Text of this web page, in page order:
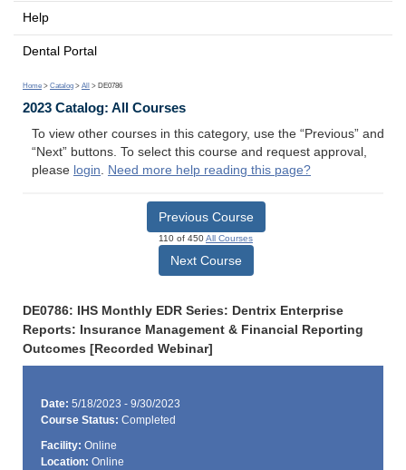
Help
Dental Portal
Home > Catalog > All > DE0786
2023 Catalog: All Courses
To view other courses in this category, use the “Previous” and
“Next” buttons. To select this course and request approval,
please login. Need more help reading this page?
Previous Course
110 of 450All Courses
Next Course
DE0786: IHS Monthly EDR Series: Dentrix Enterprise
Reports: Insurance Management & Financial Reporting
Outcomes [Recorded Webinar]
Date: 5/18/2023 - 9/30/2023
Course Status: Completed
Facility: Online
Location: Online